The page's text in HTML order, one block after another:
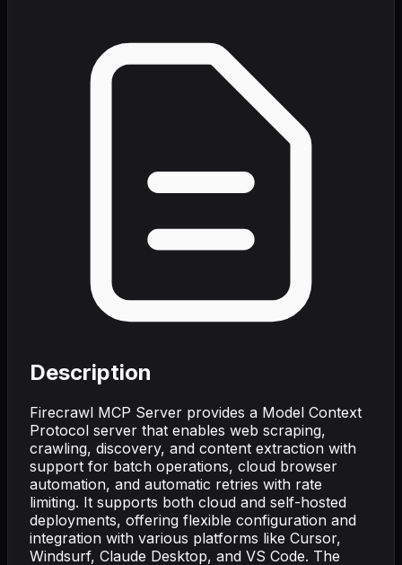
Description
Firecrawl MCP Server provides a Model Context
Protocol server that enables web scraping,
crawling, discovery, and content extraction with
support for batch operations, cloud browser
automation, and automatic retries with rate
limiting. It supports both cloud and self-hosted
deployments, offering flexible configuration and
integration with various platforms like Cursor,
Windsurf, Claude Desktop, and VS Code. The